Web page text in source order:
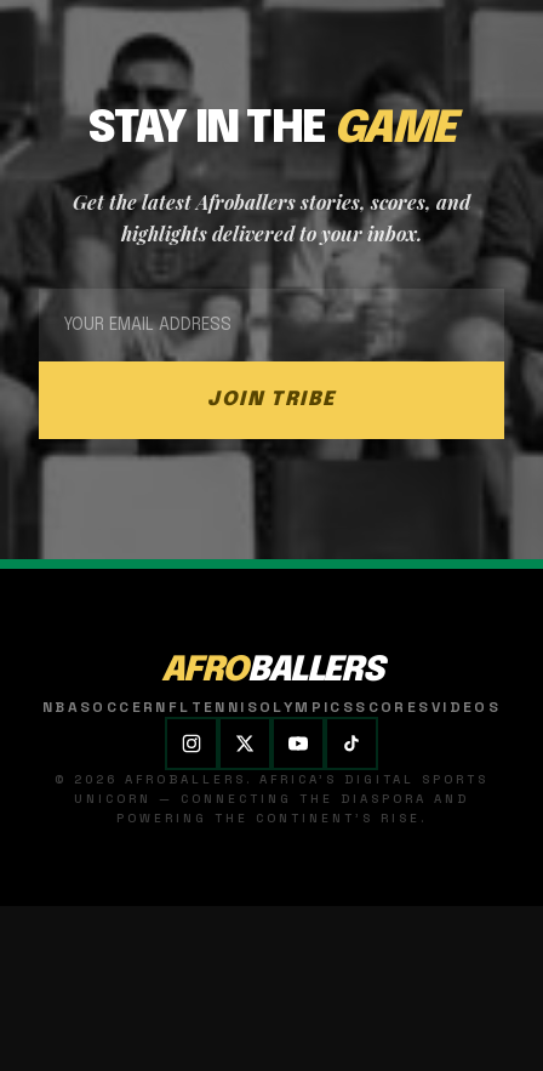
STAY IN THE GAME
Get the latest Afroballers stories, scores, and
highlights delivered to your inbox.
JOIN TRIBE
AFROBALLERS
NBASOCCER NFL TENNISOLYMPICSSCORESVIDEOS
© 2026 AFROBALLERS. AFRICA'S DIGITAL SPORTS
UNICORN — CONNECTING THE DIASPORA AND
POWERING THE CONTINENT'S RISE.